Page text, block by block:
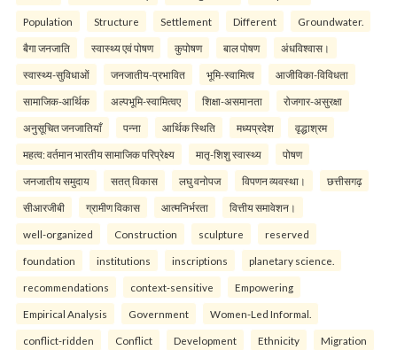
Population Structure Settlement Different Groundwater.
बैगा जनजाति स्वास्थ्य एवं पोषण कुपोषण बाल पोषण अंधविश्वास।
स्वास्थ्य-सुविधाओं जनजातीय-प्रभावित भूमि-स्वामित्व आजीविका-विविधता
सामाजिक-आर्थिक अल्पभूमि-स्वामित्वए शिक्षा-असमानता रोजगार-असुरक्षा
अनुसूचित जनजातियाँ पन्ना आर्थिक स्थिति मध्यप्रदेश वृद्धाश्रम
महत्व: वर्तमान भारतीय सामाजिक परिप्रेक्ष्य मातृ-शिशु स्वास्थ्य पोषण
जनजातीय समुदाय सतत् विकास लघु वनोपज विपणन व्यवस्था। छत्तीसगढ़
सीआरजीबी ग्रामीण विकास आत्मनिर्भरता वित्तीय समावेशन।
well-organized Construction sculpture reserved
foundation institutions inscriptions planetary science.
recommendations context-sensitive Empowering
Empirical Analysis Government Women-Led Informal.
conflict-ridden Conflict Development Ethnicity Migration